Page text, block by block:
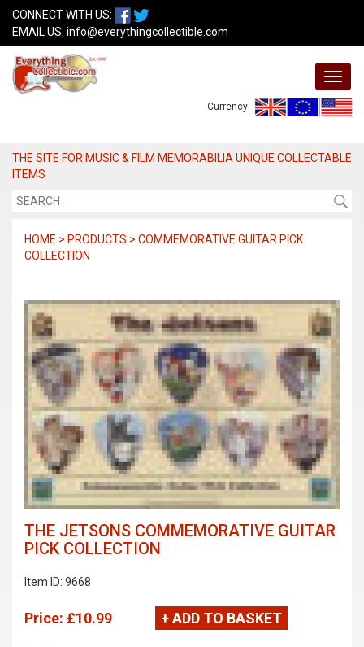
CONNECT WITH US:
EMAIL US: info@everythingcollectible.com
Currency:
THE SITE FOR MUSIC & FILM MEMORABILIA UNIQUE COLLECTABLE
ITEMS
HOME > PRODUCTS > COMMEMORATIVE GUITAR PICK
COLLECTION
THE JETSONS COMMEMORATIVE GUITAR
PICK COLLECTION
Item ID: 9668
Price: £10.99 + ADD TO BASKET